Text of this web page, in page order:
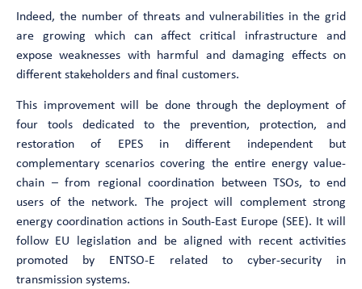
Indeed, the number of threats and vulnerabilities in the grid
are growing which can affect critical infrastructure and
expose weaknesses with harmful and damaging effects on
different stakeholders and final customers.
This improvement will be done through the deployment of
four tools dedicated to the prevention, protection, and
restoration of EPES in different independent but
complementary scenarios covering the entire energy value-
chain – from regional coordination between TSOs, to end
users of the network. The project will complement strong
energy coordination actions in South-East Europe (SEE). It will
follow EU legislation and be aligned with recent activities
promoted by ENTSO-E related to cyber-security in
transmission systems.